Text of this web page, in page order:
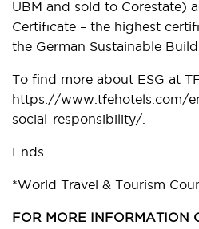
UBM and sold to Corestate)
Certificate – the highest
the German Sustainable
To find more about ESG at
https://www.tfehotels.com/
social-responsibility/.
Ends.
*World Travel & Tourism
FOR MORE INFORMATION